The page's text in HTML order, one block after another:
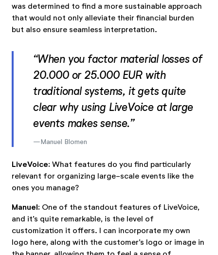
was determined to find a more sustainable approach
that would not only alleviate their financial burden
but also ensure seamless interpretation.
“When you factor material losses of
20.000 or 25.000 EUR with
traditional systems, it gets quite
clear why using LiveVoice at large
events makes sense.”
Manuel Blomen
LiveVoice: What features do you find particularly
relevant for organizing large-scale events like the
ones you manage?
Manuel: One of the standout features of LiveVoice,
and it’s quite remarkable, is the level of
customization it offers. I can incorporate my own
logo here, along with the customer’s logo or image in